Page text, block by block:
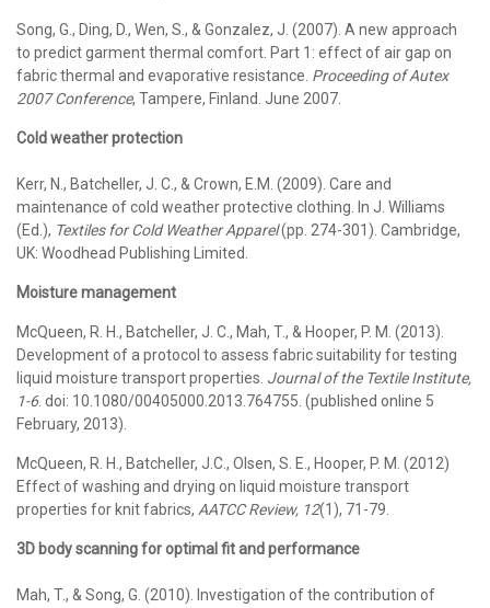
Song, G., Ding, D., Wen, S., & Gonzalez, J. (2007). A new approach
to predict garment thermal comfort. Part 1: effect of air gap on
fabric thermal and evaporative resistance. Proceeding of Autex
2007 Conference, Tampere, Finland. June 2007.
Cold weather protection
Kerr, N., Batcheller, J. C., & Crown, E.M. (2009). Care and
maintenance of cold weather protective clothing. In J. Williams
(Ed.), Textiles for Cold Weather Apparel(pp. 274-301). Cambridge,
UK: Woodhead Publishing Limited.
Moisture management
McQueen, R. H., Batcheller, J. C., Mah, T., & Hooper, P. M. (2013).
Development of a protocol to assess fabric suitability for testing
liquid moisture transport properties. Journal of the Textile Institute,
1-6. doi: 10.1080/00405000.2013.764755. (published online 5
February, 2013).
McQueen, R. H., Batcheller, J.C., Olsen, S. E., Hooper, P. M. (2012)
Effect of washing and drying on liquid moisture transport
properties for knit fabrics, AATCC Review, 12(1), 71-79.
3D body scanning for optimal fit and performance
Mah, T., & Song, G. (2010). Investigation of the contribution of